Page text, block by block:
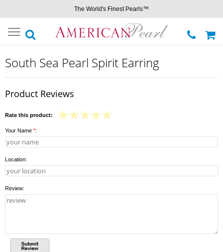
The World's Finest Pearls™
Toggle
navigation
South Sea Pearl Spirit Earring
Product Reviews
Rate this product:
Your Name *:
Location:
Review: